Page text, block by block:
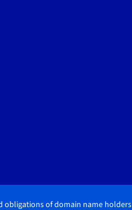
obligations of domain name holders